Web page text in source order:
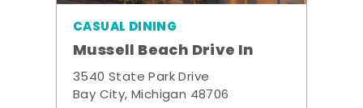
CASUAL DINING
Mussell Beach Drive In
3540 State Park Drive
Bay City, Michigan 48706